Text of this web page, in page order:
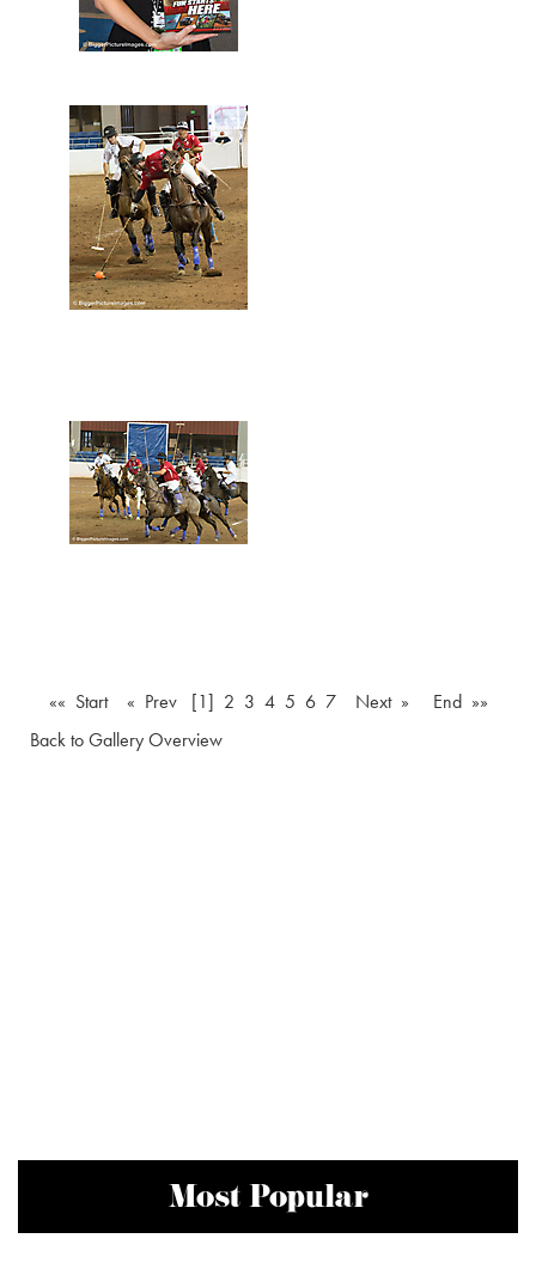
«« Start « Prev [1] 2 3 4 5 6 7 Next »
End »»
Back to Gallery Overview
Most Popular